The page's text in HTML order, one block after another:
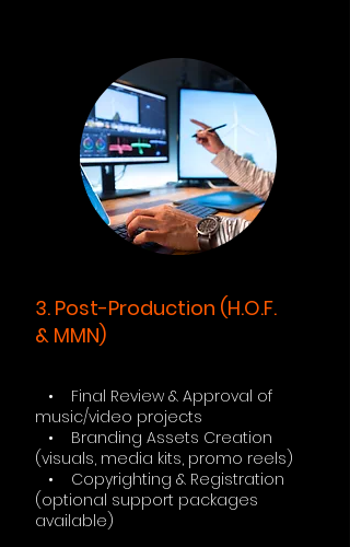
3. Post-Production (H.O.F.
& MMN)
• Final Review & Approval of
music/video projects
• Branding Assets Creation
(visuals, media kits, promo reels)
• Copyrighting & Registration
(optional support packages
available)